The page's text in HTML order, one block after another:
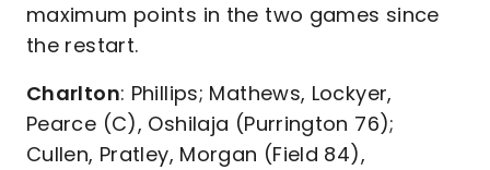
maximum points in the two games since
the restart.
Charlton: Phillips; Mathews, Lockyer,
Pearce (C), Oshilaja (Purrington 76);
Cullen, Pratley, Morgan (Field 84),